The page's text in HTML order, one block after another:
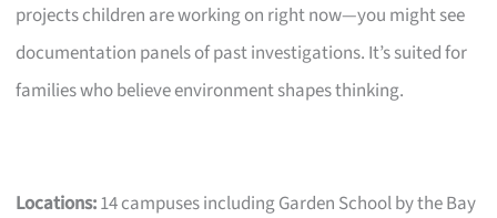
projects children are working on right now—you might see
documentation panels of past investigations. It’s suited for
families who believe environment shapes thinking.
Locations:14 campuses including Garden School by the Bay